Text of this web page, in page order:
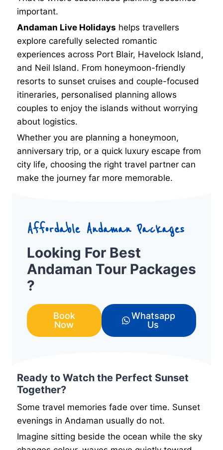
important.
Andaman Live Holidays helps travellers
explore carefully selected romantic
experiences across Port Blair, Havelock Island,
and Neil Island. From honeymoon-friendly
resorts to sunset cruises and couple-focused
itineraries, personalised planning allows
couples to enjoy the islands without worrying
about logistics.
Whether you are planning a honeymoon,
anniversary trip, or a quick luxury escape from
city life, choosing the right travel partner can
make the journey far more memorable.
Affordable Andaman Packages
Looking For Best
Andaman Tour Packages
?
Book
Now
Whatsapp
Us
Ready to Watch the Perfect Sunset
Together?
Some travel memories fade over time. Sunset
evenings in Andaman usually do not.
Imagine sitting beside the ocean while the sky